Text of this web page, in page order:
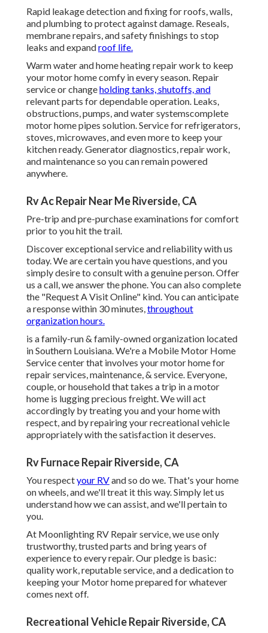
Rapid leakage detection and fixing for roofs, walls,
and plumbing to protect against damage. Reseals,
membrane repairs, and safety finishings to stop
leaks and expandroof life.
Warm water and home heating repair work to keep
your motor home comfy in every season. Repair
service or changeholding tanks, shutoffs, and
relevant parts for dependable operation. Leaks,
obstructions, pumps, and water systemscomplete
motor home pipes solution. Service for refrigerators,
stoves, microwaves, and even more to keep your
kitchen ready. Generator diagnostics, repair work,
and maintenance so you can remain powered
anywhere.
Rv Ac Repair Near Me Riverside, CA
Pre-trip and pre-purchase examinations for comfort
prior to you hit the trail.
Discover exceptional service and reliability with us
today. We are certain you have questions, and you
simply desire to consult with a genuine person. Offer
us a call, we answer the phone. You can also complete
the "Request A Visit Online" kind. You can anticipate
a response within 30 minutes,throughout
organization hours.
is a family-run & family-owned organization located
in Southern Louisiana. We're a Mobile Motor Home
Service center that involves your motor home for
repair services, maintenance, & service. Everyone,
couple, or household that takes a trip in a motor
home is lugging precious freight. We will act
accordingly by treating you and your home with
respect, and by repairing your recreational vehicle
appropriately with the satisfaction it deserves.
Rv Furnace Repair Riverside, CA
You respectyour RVand so do we. That's your home
on wheels, and we'll treat it this way. Simply let us
understand how we can assist, and we'll pertain to
you.
At Moonlighting RV Repair service, we use only
trustworthy, trusted parts and bring years of
experience to every repair. Our pledge is basic:
quality work, reputable service, and a dedication to
keeping your Motor home prepared for whatever
comes next off.
Recreational Vehicle Repair Riverside, CA